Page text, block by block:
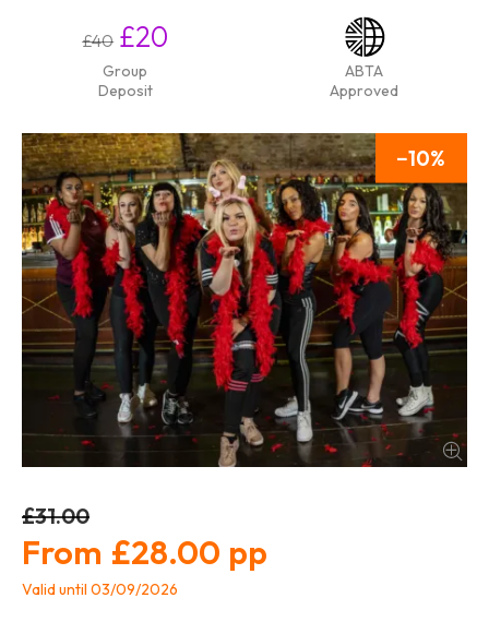
£40 £20
Group
Deposit
ABTA
Approved
10
£31.00
£28.00
Valid until 03/09/2026